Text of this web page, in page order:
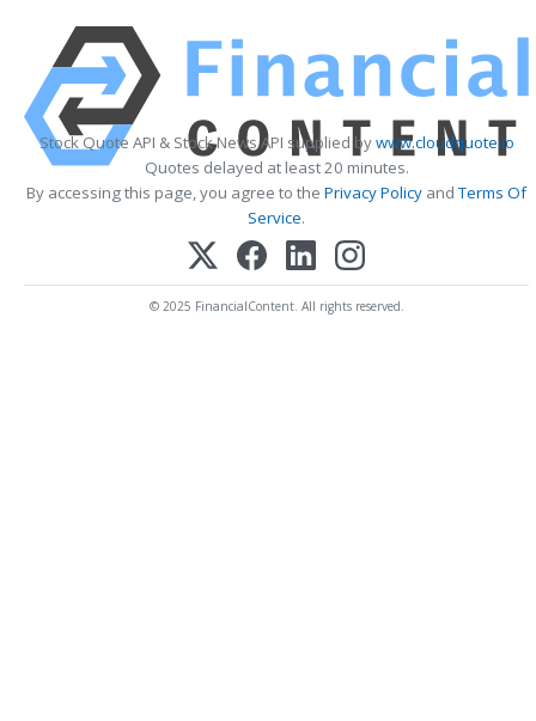
Stock Quote API & Stock News API supplied bywww.cloudquote.io
Quotes delayed at least 20 minutes.
By accessing this page, you agree to the Privacy Policy andTerms Of
Service.
© 2025 FinancialContent. All rights reserved.